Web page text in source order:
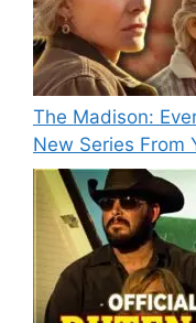
The Madison:
New Series From